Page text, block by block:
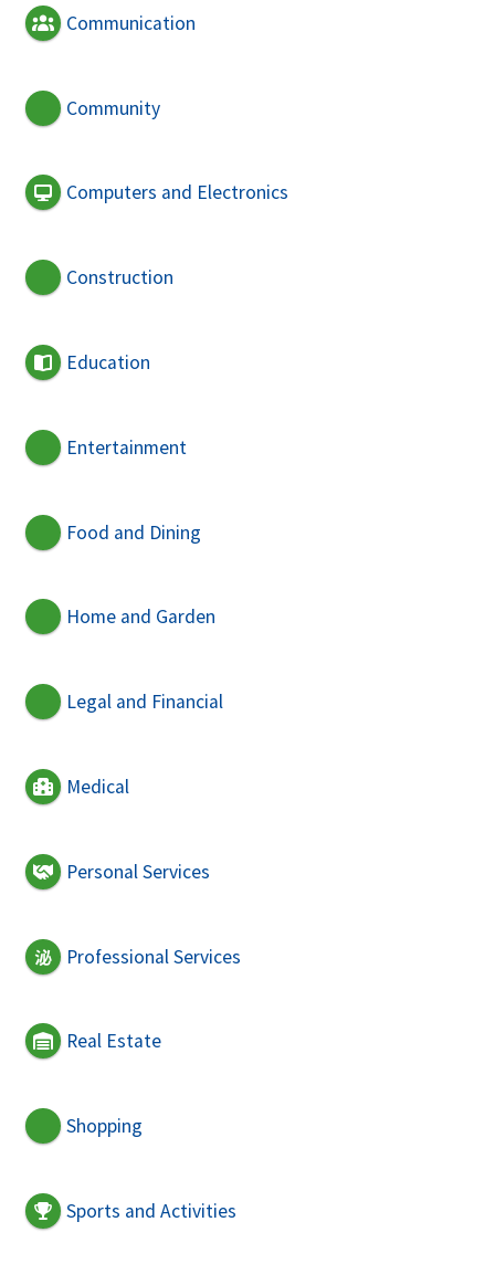
Communication
Community
Computers and Electronics
Construction
Education
Entertainment
Food and Dining
Home and Garden
Legal and Financial
Medical
Personal Services
Professional Services
Real Estate
Shopping
Sports and Activities